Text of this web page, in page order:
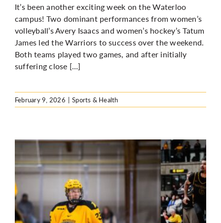
It’s been another exciting week on the Waterloo
campus! Two dominant performances from women’s
volleyball’s Avery Isaacs and women’s hockey’s Tatum
James led the Warriors to success over the weekend.
Both teams played two games, and after initially
suffering close […]
February 9, 2026 | Sports & Health